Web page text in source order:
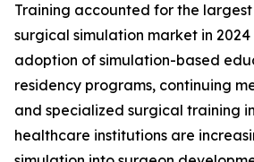
Training accounted for the
surgical simulation market in
adoption of simulation-based
residency programs, continuing
and specialized surgical training
healthcare institutions are